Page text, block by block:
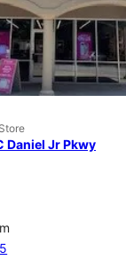
Daniel Jr Pkwy